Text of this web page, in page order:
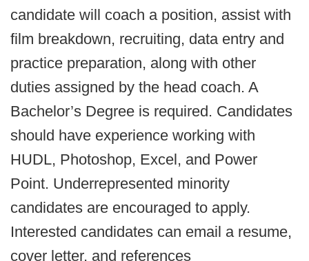
candidate will coach a position, assist with
film breakdown, recruiting, data entry and
practice preparation, along with other
duties assigned by the head coach. A
Bachelor’s Degree is required. Candidates
should have experience working with
HUDL, Photoshop, Excel, and Power
Point. Underrepresented minority
candidates are encouraged to apply.
Interested candidates can email a resume,
cover letter, and references